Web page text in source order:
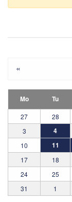
«
Mo Tu
27 28
3
4
10
11
17
18
24
25
31
1